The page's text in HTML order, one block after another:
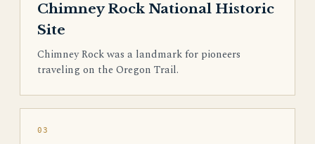
Chimney Rock National Historic
Site
Chimney Rock was a landmark for pioneers
traveling on the Oregon Trail.
03